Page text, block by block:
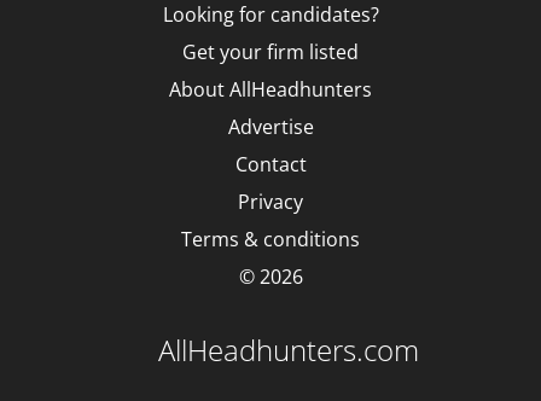
Looking for candidates?
Get your firm listed
About AllHeadhunters
Advertise
Contact
Privacy
Terms & conditions
© 2026
AllHeadhunters.com